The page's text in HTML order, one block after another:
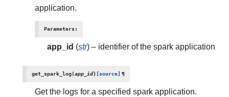
application.
Parameters:
app_id (str) – identifier of the spark application
get_spark_log(app_id) [source] ¶
Get the logs for a specified spark application.